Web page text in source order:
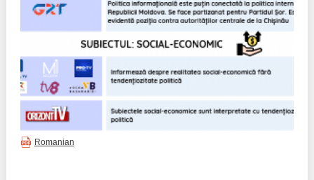
Notes & positions
Institutional Charter IDIS
Announcements
IDIS International Advisory Board
National Business Agenda
Democratic process
15 minutes of economic realism
Hybrid power
EU-STRAT bulletin
Romanian